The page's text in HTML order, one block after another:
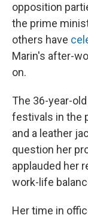
opposition
the prime
others have
Marin's after-
on.
The 36-year-
festivals in the
and a leather
question her
applauded her
work-life
Her time in